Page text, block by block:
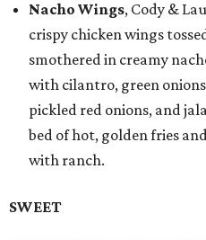
Nacho Wings, Cody &
crispy chicken wings
smothered in creamy
with cilantro, green
pickled red onions, and
bed of hot, golden fries
with ranch.
SWEET